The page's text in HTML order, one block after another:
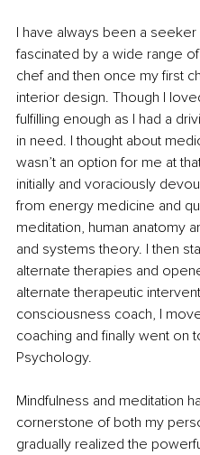
I have always been a
fascinated by a wide range
chef and then once my first
interior design. Though I
fulfilling enough as I had a
in need. I thought about
wasn’t an option for me at
initially and voraciously
from energy medicine and
meditation, human anatomy
and systems theory. I then
alternate therapies and
alternate therapeutic
consciousness coach, I
coaching and finally went on
Psychology.
Mindfulness and meditation
cornerstone of both my
gradually realized the